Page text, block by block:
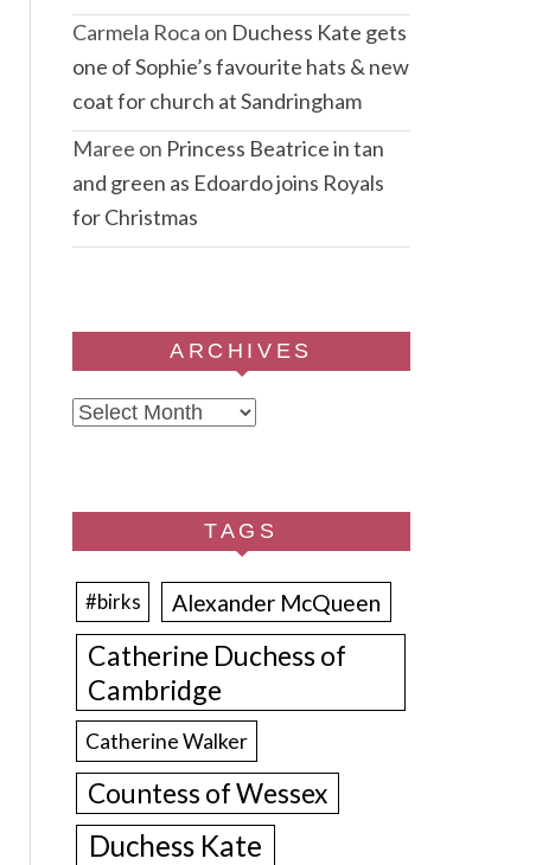
Carmela Roca on Duchess Kate gets
one of Sophie’s favourite hats & new
coat for church at Sandringham
Maree on Princess Beatrice in tan
and green as Edoardo joins Royals
for Christmas
ARCHIVES
Archives
TAGS
#birks Alexander McQueen
Catherine Duchess of
Cambridge
Catherine Walker
Countess of Wessex
Duchess Kate